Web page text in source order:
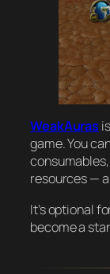
WeakAuras
game. You
resources —
It’s optional
become a